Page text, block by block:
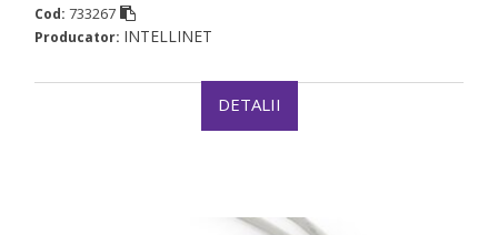
Cod: 733267
Producator: INTELLINET
DETALII